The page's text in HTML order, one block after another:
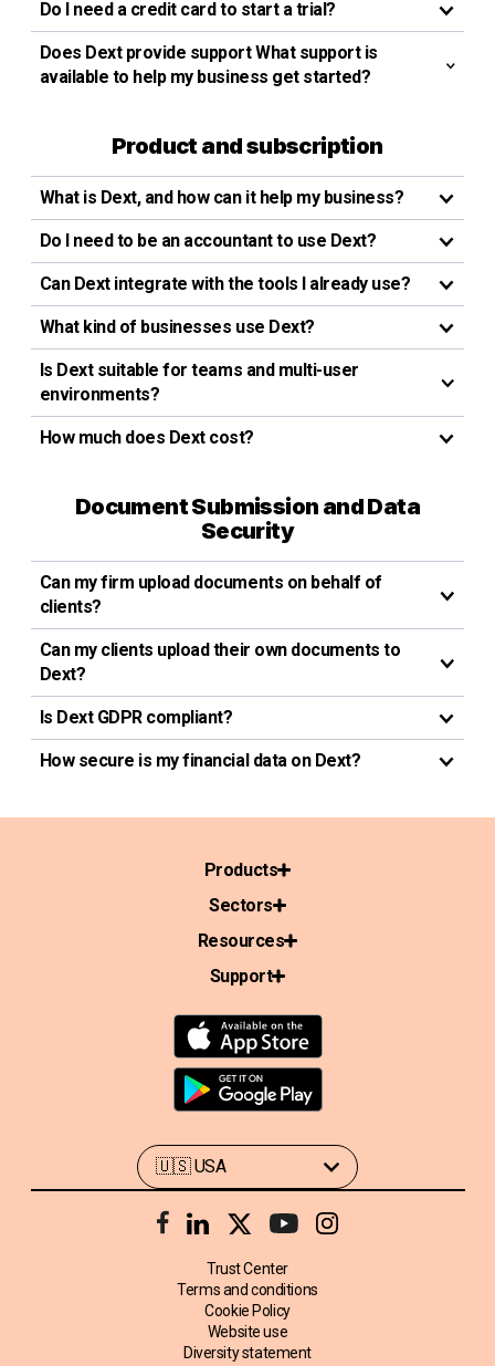
Do I need a credit card to start a trial?
Does Dext provide support What support is
available to help my business get started?
Product and subscription
What is Dext, and how can it help my business?
Do I need to be an accountant to use Dext?
Can Dext integrate with the tools I already use?
What kind of businesses use Dext?
Is Dext suitable for teams and multi-user
environments?
How much does Dext cost?
Document Submission and Data
Security
Can my firm upload documents on behalf of
clients?
Can my clients upload their own documents to
Dext?
Is Dext GDPR compliant?
How secure is my financial data on Dext?
Products
Sectors
Resources
Support
Trust Center
Terms and conditions
Cookie Policy
Website use
Diversity statement